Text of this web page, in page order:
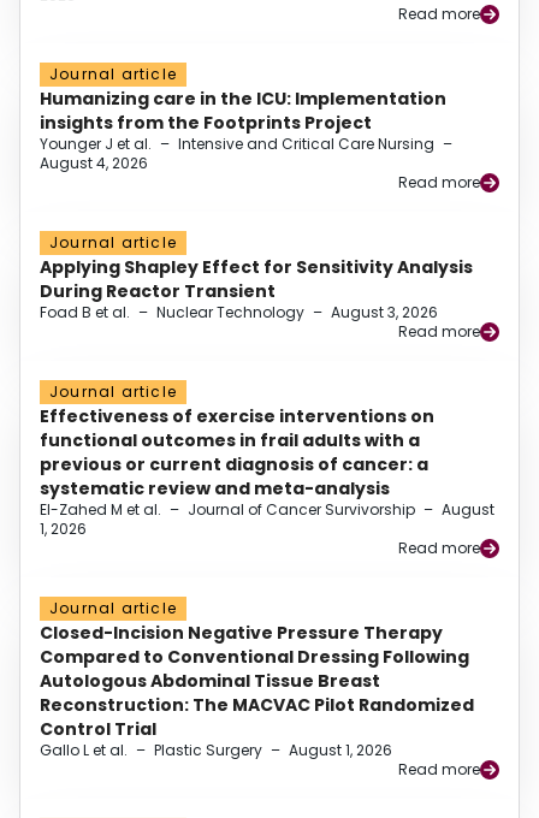
Read more
Journal article
Humanizing care in the ICU: Implementation
insights from the Footprints Project
Younger J et al. – Intensive and Critical Care Nursing –
August 4, 2026
Read more
Journal article
Applying Shapley Effect for Sensitivity Analysis
During Reactor Transient
Foad B et al. – Nuclear Technology – August 3, 2026
Read more
Journal article
Effectiveness of exercise interventions on
functional outcomes in frail adults with a
previous or current diagnosis of cancer: a
systematic review and meta-analysis
El-Zahed M et al. – Journal of Cancer Survivorship – August
1, 2026
Read more
Journal article
Closed-Incision Negative Pressure Therapy
Compared to Conventional Dressing Following
Autologous Abdominal Tissue Breast
Reconstruction: The MACVAC Pilot Randomized
Control Trial
Gallo L et al. – Plastic Surgery – August 1, 2026
Read more